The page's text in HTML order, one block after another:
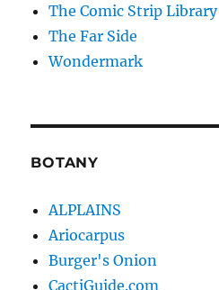
The Comic Strip Library
The Far Side
Wondermark
BOTANY
ALPLAINS
Ariocarpus
Burger's Onion
CactiGuide.com